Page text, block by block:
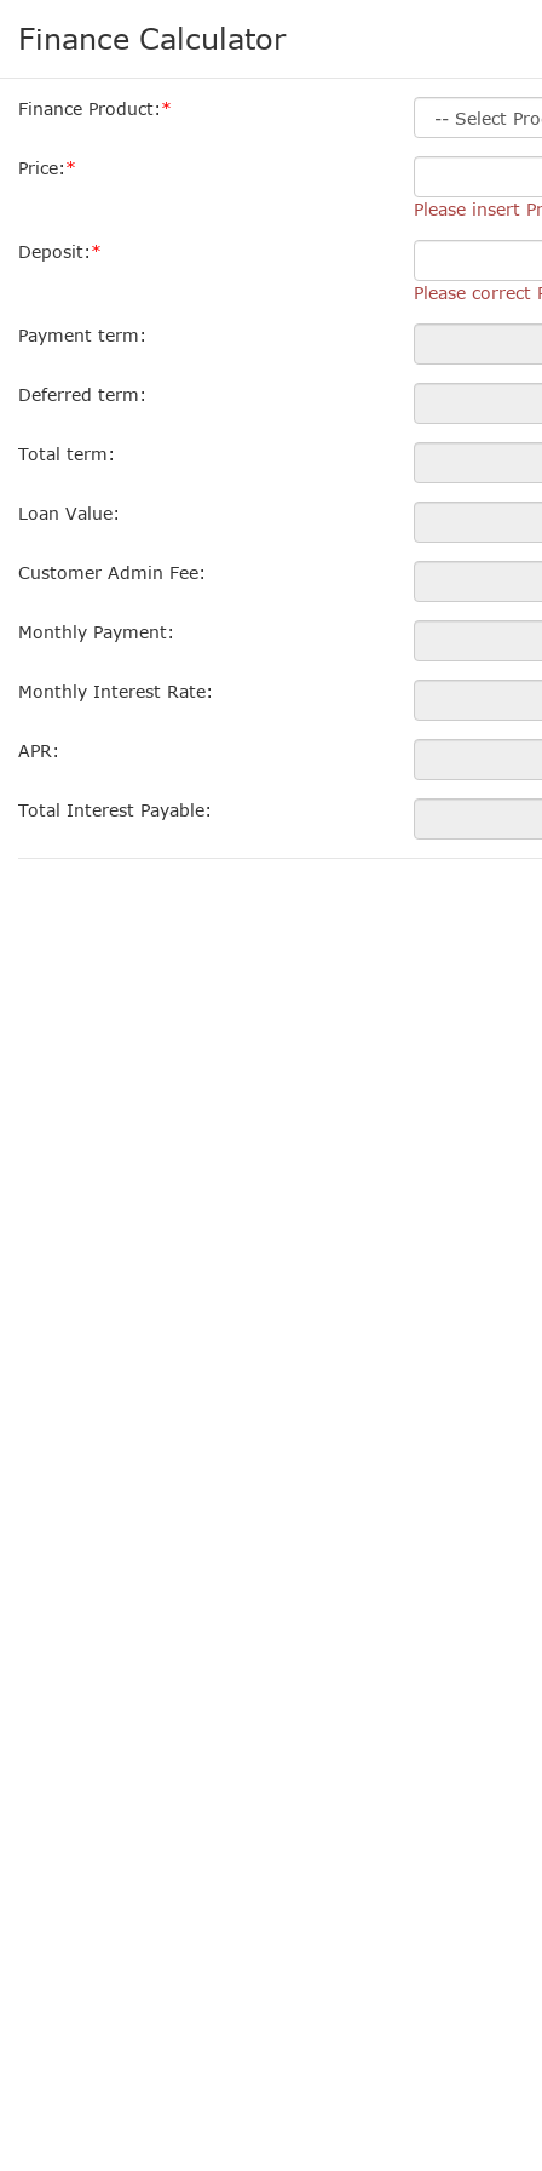
Finance Calculator
Finance Product:
Price:
Please insert
Deposit:
Please correct
Payment term:
Deferred term:
Total term:
Loan Value:
Customer Admin Fee:
Monthly Payment:
Monthly Interest Rate:
APR:
Total Interest Payable: